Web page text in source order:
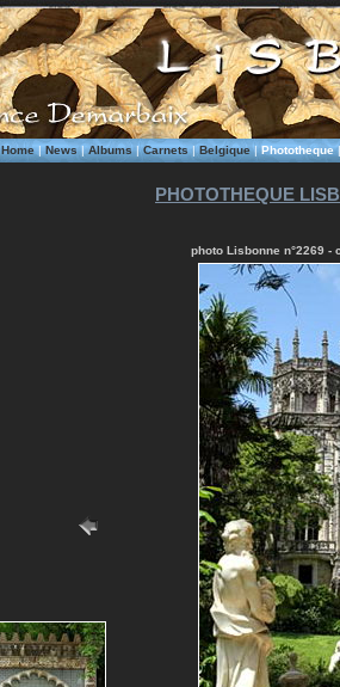
Home|News|Albums|Carnets|Belgique|Phototheque
PHOTOTHEQUE
photo Lisbonne n°2269 -